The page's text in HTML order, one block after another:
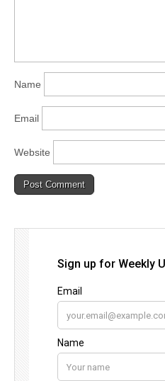
Name
Email
Website